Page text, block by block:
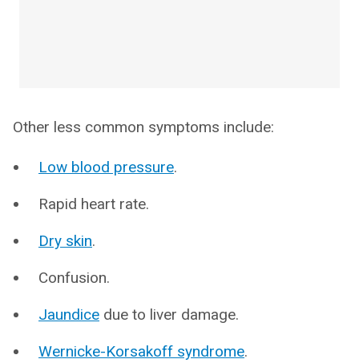
Other less common symptoms include:
Low blood pressure.
Rapid heart rate.
Dry skin.
Confusion.
Jaundice due to liver damage.
Wernicke-Korsakoff syndrome.